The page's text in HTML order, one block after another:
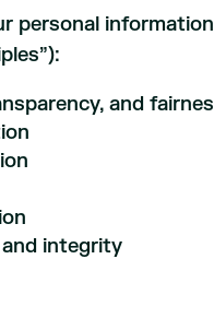
personal
and
integrity